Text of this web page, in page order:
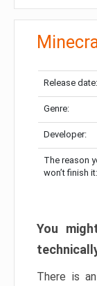
Release date:
Genre:
Developer:
The reason
won’t finish it:
You
There is